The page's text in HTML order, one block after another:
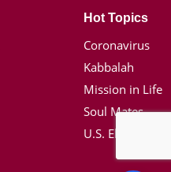
Hot Topics
Coronavirus
Kabbalah
Mission in Life
Soul Mates
U.S. Election